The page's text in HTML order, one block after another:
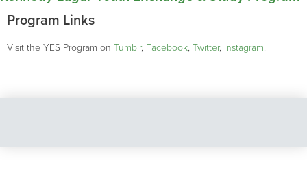
Program Links
Visit the YES Program on Tumblr, Facebook, Twitter, Instagram.